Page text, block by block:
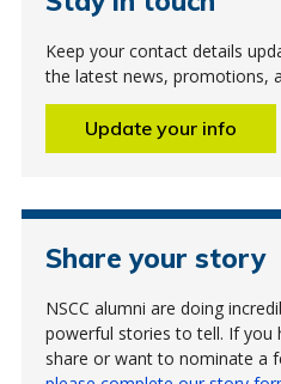
Keep your contact details
the latest news, promotions,
Update your info
Share your story
NSCC alumni are doing
powerful stories to tell. If you
share or want to nominate a